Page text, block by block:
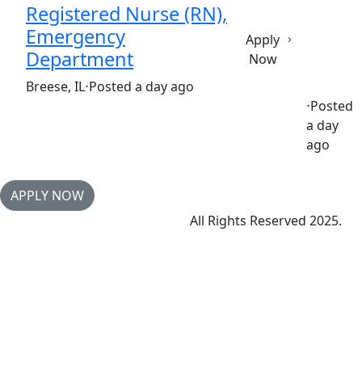
Registered Nurse (RN),
Emergency
Department
(Requisition ID: c381_365_R1038221)
Breese, IL⋅Posted a day ago
Apply
Now
st. joseph's hospital
⋅Posted
a day
ago
APPLY NOW
All Rights Reserved 2025.